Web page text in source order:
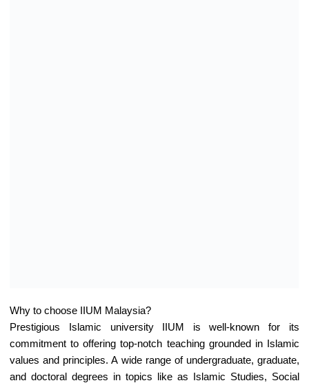
Why to choose IIUM Malaysia?
Prestigious Islamic university IIUM is well-known for its
commitment to offering top-notch teaching grounded in Islamic
values and principles. A wide range of undergraduate, graduate,
and doctoral degrees in topics like as Islamic Studies, Social